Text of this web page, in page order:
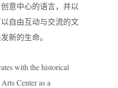
意中心的语言，并以
自由互动与交流的文
新的生命。
with the historical
Center as a